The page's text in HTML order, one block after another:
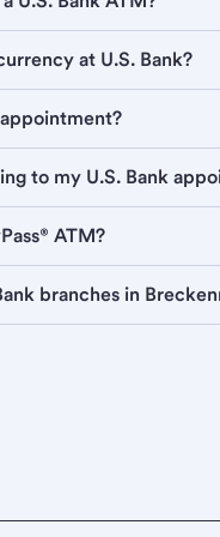
at U.S. Bank?
to my U.S. Bank
ATM?
branches in